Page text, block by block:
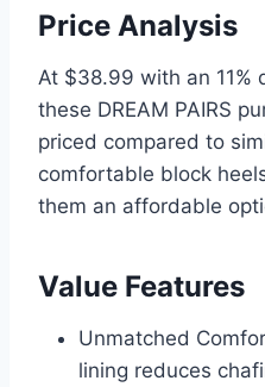
Price Analysis
At $38.99 with an
these DREAM PAIRS
priced compared to
comfortable block
them an affordable
Value Features
Unmatched
lining reduces